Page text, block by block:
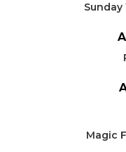
Magic